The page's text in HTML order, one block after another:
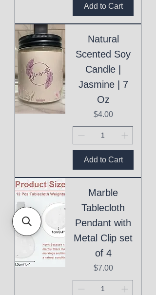
Add to Cart
Natural
Scented Soy
Candle |
Jasmine | 7
Oz
Price
$4.00
Add to Cart
Marble
Tablecloth
Pendant with
Metal Clip set
of 4
Price
$7.00